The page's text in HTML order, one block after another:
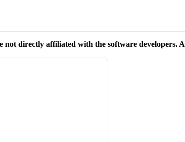
directly affiliated with the software developers.